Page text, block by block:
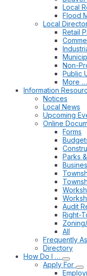
Local
Flood
Local
Retail
Non-
Public
More …
Information
Notices
Local News
Upcoming
Online
Forms
Parks
Audit
Right-
All
Frequently
Directory
How Do I …
Apply For